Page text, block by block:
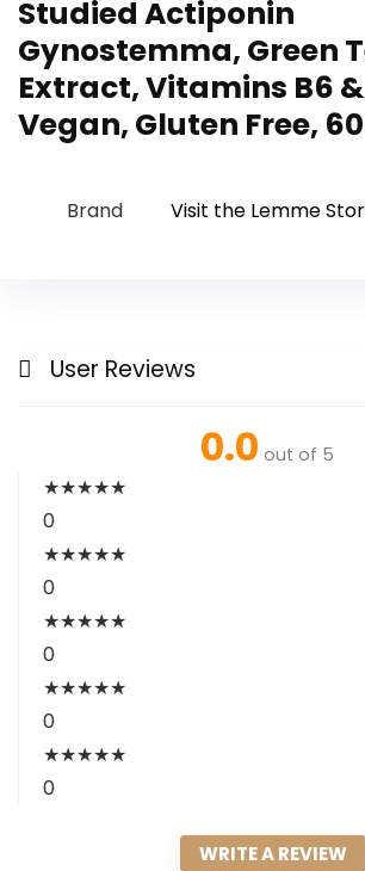
Studied Actiponin
Gynostemma, Green
Extract, Vitamins B6 &
Vegan, Gluten Free,
Brand Visit the Lemme
User Reviews
0.0 out of 5
★★★★★
0
★★★★★
0
★★★★★
0
★★★★★
0
★★★★★
0
WRITE A REVIEW